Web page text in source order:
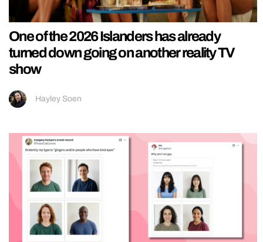
One of the 2026 Islanders has already
turned down going on another reality TV
show
Hayley Soen